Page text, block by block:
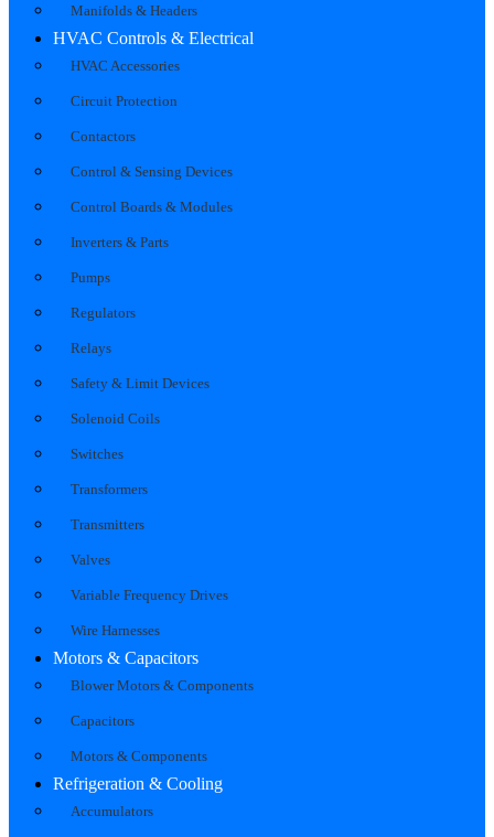
Manifolds & Headers
HVAC Controls & Electrical
HVAC Accessories
Circuit Protection
Contactors
Control & Sensing Devices
Control Boards & Modules
Inverters & Parts
Pumps
Regulators
Relays
Safety & Limit Devices
Solenoid Coils
Switches
Transformers
Transmitters
Valves
Variable Frequency Drives
Wire Harnesses
Motors & Capacitors
Blower Motors & Components
Capacitors
Motors & Components
Refrigeration & Cooling
Accumulators